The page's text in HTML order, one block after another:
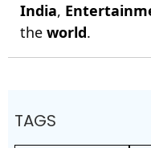
India,
the world.
TAGS